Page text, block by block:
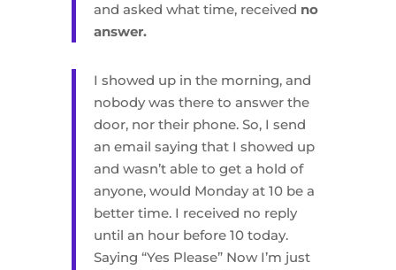
and asked what time, received no
answer.
I showed up in the morning, and
nobody was there to answer the
door, nor their phone. So, I send
an email saying that I showed up
and wasn’t able to get a hold of
anyone, would Monday at 10 be a
better time. I received no reply
until an hour before 10 today.
Saying “Yes Please” Now I’m just